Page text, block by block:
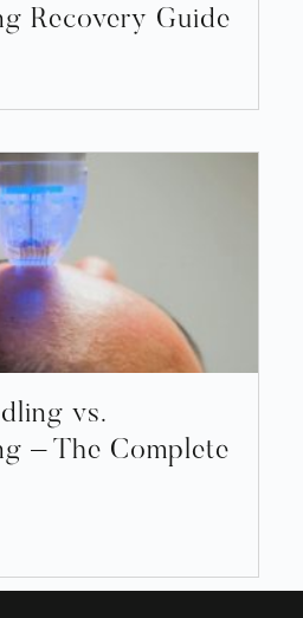
Recovery Guide
vs.
– The Complete